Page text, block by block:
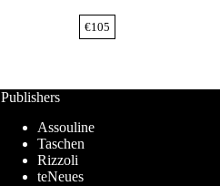
€105
Publishers
Assouline
Taschen
Rizzoli
teNeues